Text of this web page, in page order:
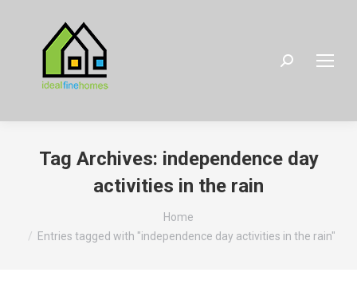
Search:
Tag Archives: independence day
activities in the rain
Home
Entries tagged with "independence day activities in the rain"